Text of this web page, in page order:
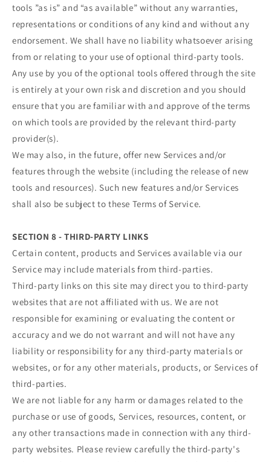
tools ”as is” and “as available” without any warranties,
representations or conditions of any kind and without any
endorsement. We shall have no liability whatsoever arising
from or relating to your use of optional third-party tools.
Any use by you of the optional tools offered through the site
is entirely at your own risk and discretion and you should
ensure that you are familiar with and approve of the terms
on which tools are provided by the relevant third-party
provider(s).
We may also, in the future, offer new Services and/or
features through the website (including the release of new
tools and resources). Such new features and/or Services
shall also be subject to these Terms of Service.
SECTION 8 - THIRD-PARTY LINKS
Certain content, products and Services available via our
Service may include materials from third-parties.
Third-party links on this site may direct you to third-party
websites that are not affiliated with us. We are not
responsible for examining or evaluating the content or
accuracy and we do not warrant and will not have any
liability or responsibility for any third-party materials or
websites, or for any other materials, products, or Services of
third-parties.
We are not liable for any harm or damages related to the
purchase or use of goods, Services, resources, content, or
any other transactions made in connection with any third-
party websites. Please review carefully the third-party's